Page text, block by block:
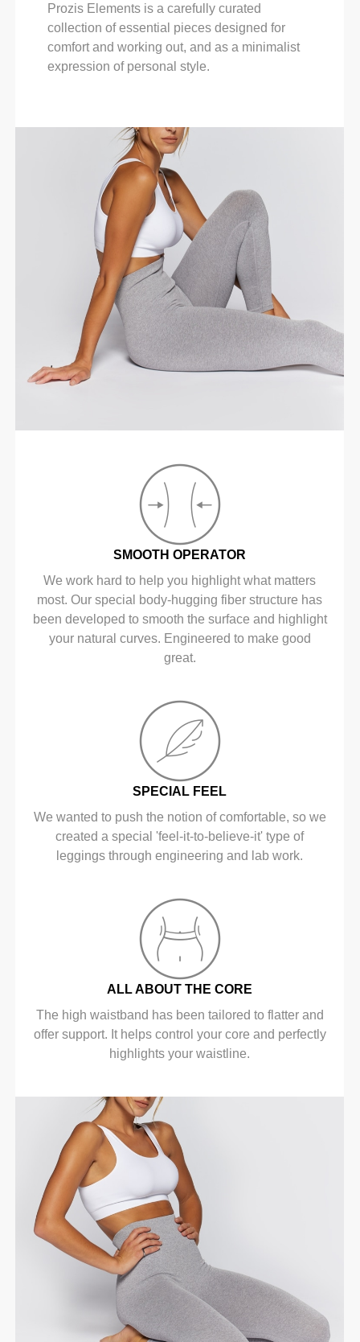
Prozis Elements is a carefully curated
collection of essential pieces designed for
comfort and working out, and as a minimalist
expression of personal style.
SMOOTH OPERATOR
We work hard to help you highlight what matters
most. Our special body-hugging fiber structure has
been developed to smooth the surface and highlight
your natural curves. Engineered to make good
great.
SPECIAL FEEL
We wanted to push the notion of comfortable, so we
created a special 'feel-it-to-believe-it' type of
leggings through engineering and lab work.
ALL ABOUT THE CORE
The high waistband has been tailored to flatter and
offer support. It helps control your core and perfectly
highlights your waistline.